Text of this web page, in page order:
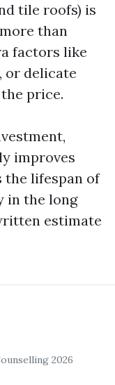
tile roofs) is
than
factors like
or delicate
price.
improves
the lifespan of
in the long
estimate
2026